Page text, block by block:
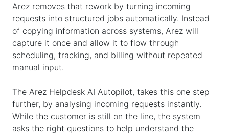
Arez removes that rework by turning incoming
requests into structured jobs automatically. Instead
of copying information across systems, Arez will
capture it once and allow it to flow through
scheduling, tracking, and billing without repeated
manual input.
The Arez Helpdesk AI Autopilot, takes this one step
further, by analysing incoming requests instantly.
While the customer is still on the line, the system
asks the right questions to help understand the